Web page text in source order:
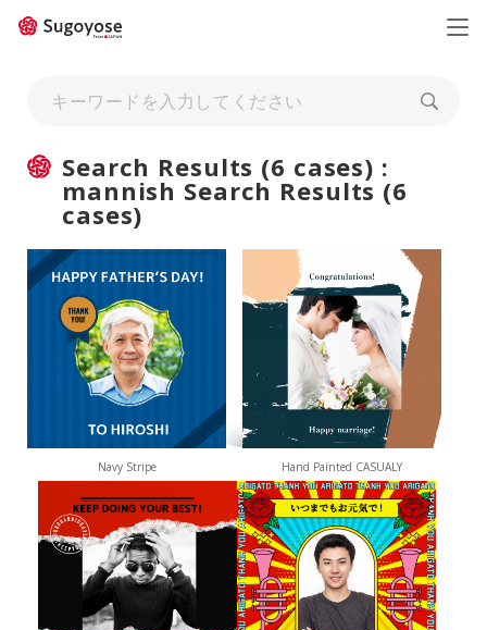
Search Results (6 cases) :
mannish Search Results (6
cases)
Navy Stripe Hand Painted CASUALY